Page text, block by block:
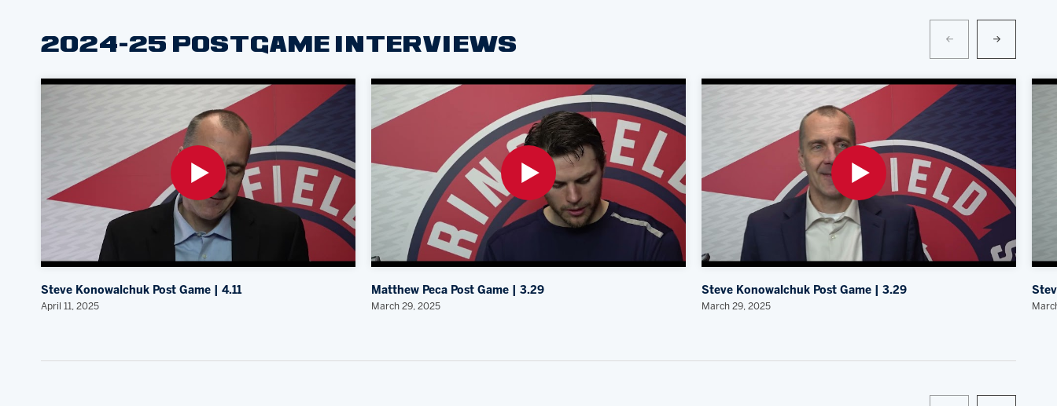
2024-25 POSTGAME INTERVIEWS
Steve Konowalchuk Post Game | 4.11
April 11, 2025
Matthew Peca Post Game | 3.29
March 29, 2025
Steve Konowalchuk Post Game | 3.29
March 29, 2025